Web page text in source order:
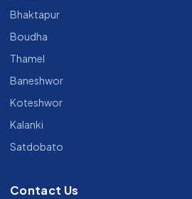
Bhaktapur
Boudha
Thamel
Baneshwor
Koteshwor
Kalanki
Satdobato
Contact Us